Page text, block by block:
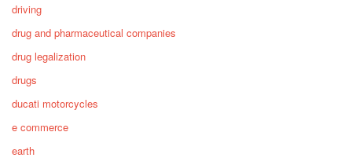
driving
drug and pharmaceutical companies
drug legalization
drugs
ducati motorcycles
e commerce
earth